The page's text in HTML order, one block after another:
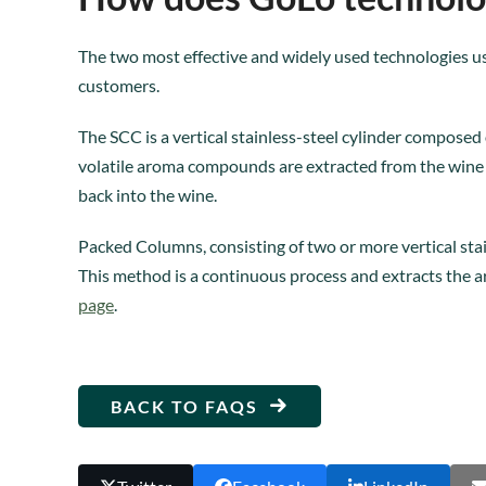
The two most effective and widely used technologies
customers.
The SCC is a vertical stainless-steel cylinder
volatile aroma compounds are extracted from the
back into the wine.
Packed Columns, consisting of two or more vertical
This method is a continuous process and extracts the
page.
BACK TO FAQS